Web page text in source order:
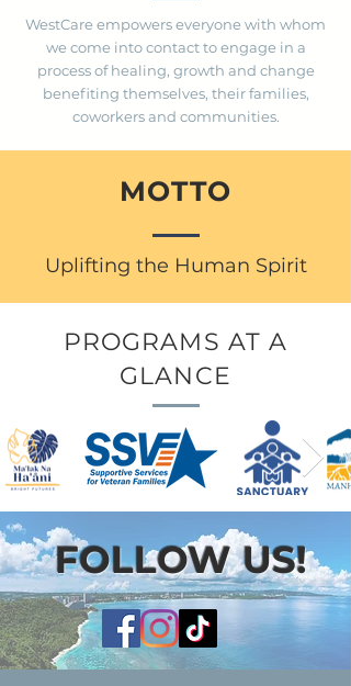
WestCare empowers everyone with whom
we come into contact to engage in a
process of healing, growth and change
benefiting themselves, their families,
coworkers and communities.
MOTTO
Uplifting the Human Spirit
PROGRAMS AT A
GLANCE
FOLLOW US!